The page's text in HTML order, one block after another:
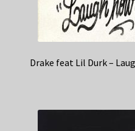
Drake feat Lil Durk –